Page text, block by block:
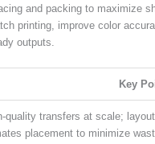
and packing to maximize
printing, improve color
outputs.
Key
quality transfers at scale;
placement to minimize